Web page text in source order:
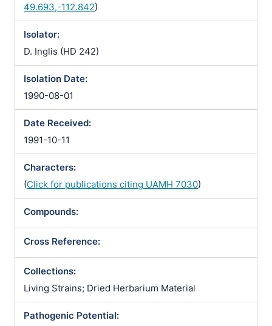
49.693,-112.842)
Isolator:
D. Inglis (HD 242)
Isolation Date:
1990-08-01
Date Received:
1991-10-11
Characters:
(Click for publications citing UAMH 7030)
Compounds:
Cross Reference:
Collections:
Living Strains; Dried Herbarium Material
Pathogenic Potential: